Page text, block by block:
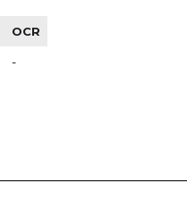
OCR
-